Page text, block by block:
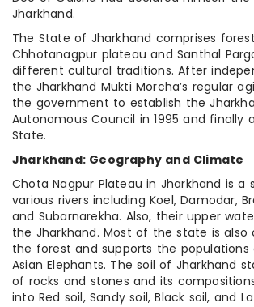
Jharkhand.
The State of Jharkhand comprises
Chhotanagpur plateau and Santhal
different cultural traditions. After
the Jharkhand Mukti Morcha’s regular
the government to establish the
Autonomous Council in 1995 and finally
State.
Jharkhand: Geography and Climate
Chota Nagpur Plateau in Jharkhand is a
various rivers including Koel, Damodar,
and Subarnarekha. Also, their upper
the Jharkhand. Most of the state is also
the forest and supports the populations
Asian Elephants. The soil of Jharkhand
of rocks and stones and its
into Red soil, Sandy soil, Black soil, and